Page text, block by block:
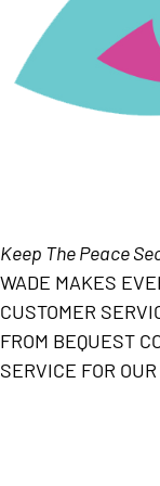
Keep The Peace
WADE MAKES
CUSTOMER
FROM BEQUEST
SERVICE FOR